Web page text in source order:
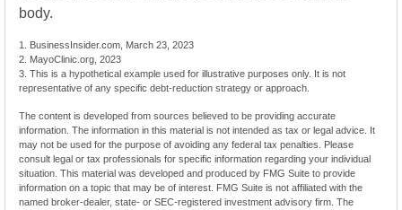
body.
1. BusinessInsider.com, March 23, 2023
2. MayoClinic.org, 2023
3. This is a hypothetical example used for illustrative purposes only. It is not
representative of any specific debt-reduction strategy or approach.
The content is developed from sources believed to be providing accurate
information. The information in this material is not intended as tax or legal advice. It
may not be used for the purpose of avoiding any federal tax penalties. Please
consult legal or tax professionals for specific information regarding your individual
situation. This material was developed and produced by FMG Suite to provide
information on a topic that may be of interest. FMG Suite is not affiliated with the
named broker-dealer, state- or SEC-registered investment advisory firm. The